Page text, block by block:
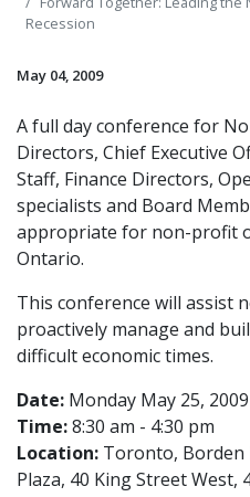
Recession
May 04, 2009
A full day conference for
Directors, Chief Executive
Staff, Finance Directors,
specialists and Board
appropriate for non-profit
Ontario.
This conference will assist
proactively manage and
difficult economic times.
Date: Monday May 25, 2009
Time:8:30 am - 4:30 pm
Location: Toronto, Borden
Plaza, 40 King Street West,